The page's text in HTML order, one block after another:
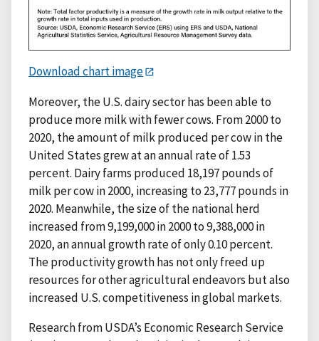
Download chart image
Moreover, the U.S. dairy sector has been able to
produce more milk with fewer cows. From 2000 to
2020, the amount of milk produced per cow in the
United States grew at an annual rate of 1.53
percent. Dairy farms produced 18,197 pounds of
milk per cow in 2000, increasing to 23,777 pounds in
2020. Meanwhile, the size of the national herd
increased from 9,199,000 in 2000 to 9,388,000 in
2020, an annual growth rate of only 0.10 percent.
The productivity growth has not only freed up
resources for other agricultural endeavors but also
increased U.S. competitiveness in global markets.
Research from USDA’s Economic Research Service